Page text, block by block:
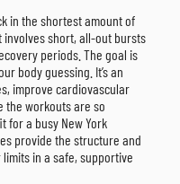
in the shortest amount of
involves short, all-out bursts
periods. The goal is
body guessing. It’s an
improve cardiovascular
the workouts are so
for a busy New York
provide the structure and
in a safe, supportive